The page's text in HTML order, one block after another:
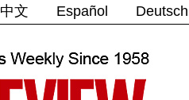
中文 Español Deutsch